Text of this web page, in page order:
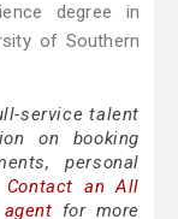
degree in
of Southern
service talent
on booking
personal
Contact an All
for more